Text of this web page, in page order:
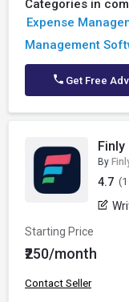
Categories in
Expense
Management
Get Free
Finly
By
4.7
Starting Price
₹250/month
Contact Seller